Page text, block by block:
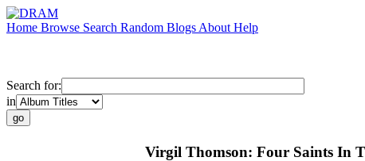
Home Browse Search Random Blogs About Help
Search for:
in
Virgil Thomson: Four Saints In